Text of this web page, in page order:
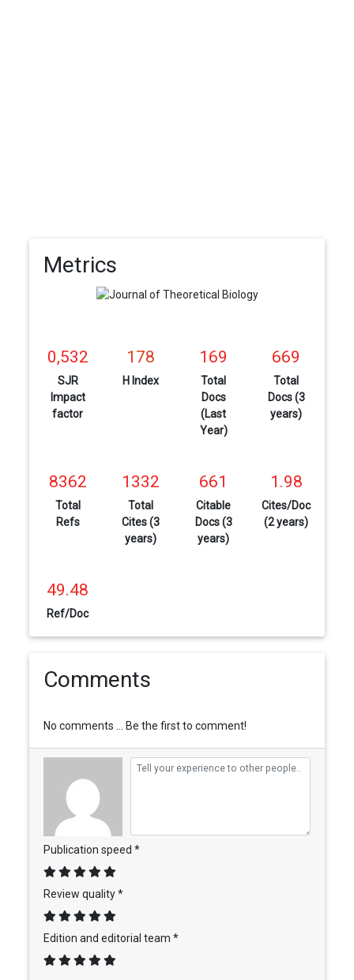
Metrics
0,532
SJR
Impact
factor
178
H Index
169
Total
Docs
(Last
Year)
669
Total
Docs (3
years)
8362
Total
Refs
1332
Total
Cites (3
years)
661
Citable
Docs (3
years)
1.98
Cites/Doc
(2 years)
49.48
Ref/Doc
Comments
No comments ... Be the first to comment!
Publication speed *
Review quality *
Edition and editorial team *